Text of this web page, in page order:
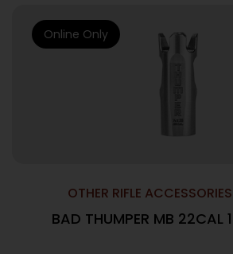
OTHER RIFLE
BAD THUMPER MB 22CAL
Online Only